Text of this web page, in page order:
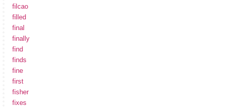
filcao
filled
final
finally
find
finds
fine
first
fisher
fixes